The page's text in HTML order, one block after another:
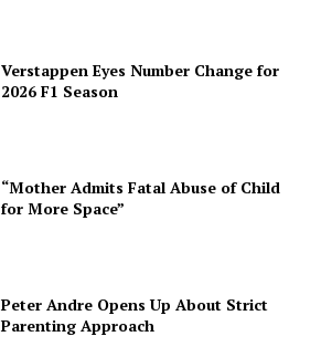
Verstappen Eyes Number Change for
2026 F1 Season
“Mother Admits Fatal Abuse of Child
for More Space”
Peter Andre Opens Up About Strict
Parenting Approach